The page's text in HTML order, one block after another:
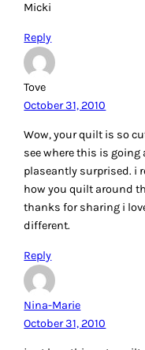
Micki
Reply
Tove
October 31, 2010
Wow, your quilt is so
see where this is
plaseantly surprised. i
how you quilt around
thanks for sharing i
different.
Reply
Nina-Marie
October 31, 2010